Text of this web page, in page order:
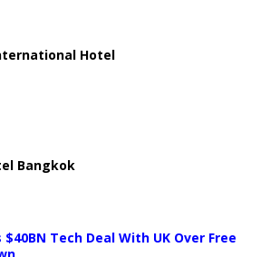
Hotel
Bangkok
Tech Deal With UK Over Free